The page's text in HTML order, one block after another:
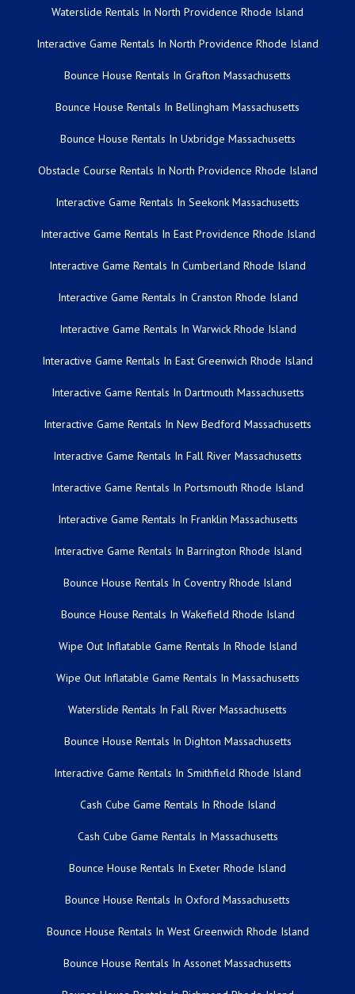
Waterslide Rentals In North Providence Rhode Island
Interactive Game Rentals In North Providence Rhode Island
Bounce House Rentals In Grafton Massachusetts
Bounce House Rentals In Bellingham Massachusetts
Bounce House Rentals In Uxbridge Massachusetts
Obstacle Course Rentals In North Providence Rhode Island
Interactive Game Rentals In Seekonk Massachusetts
Interactive Game Rentals In East Providence Rhode Island
Interactive Game Rentals In Cumberland Rhode Island
Interactive Game Rentals In Cranston Rhode Island
Interactive Game Rentals In Warwick Rhode Island
Interactive Game Rentals In East Greenwich Rhode Island
Interactive Game Rentals In Dartmouth Massachusetts
Interactive Game Rentals In New Bedford Massachusetts
Interactive Game Rentals In Fall River Massachusetts
Interactive Game Rentals In Portsmouth Rhode Island
Interactive Game Rentals In Franklin Massachusetts
Interactive Game Rentals In Barrington Rhode Island
Bounce House Rentals In Coventry Rhode Island
Bounce House Rentals In Wakefield Rhode Island
Wipe Out Inflatable Game Rentals In Rhode Island
Wipe Out Inflatable Game Rentals In Massachusetts
Waterslide Rentals In Fall River Massachusetts
Bounce House Rentals In Dighton Massachusetts
Interactive Game Rentals In Smithfield Rhode Island
Cash Cube Game Rentals In Rhode Island
Cash Cube Game Rentals In Massachusetts
Bounce House Rentals In Exeter Rhode Island
Bounce House Rentals In Oxford Massachusetts
Bounce House Rentals In West Greenwich Rhode Island
Bounce House Rentals In Assonet Massachusetts